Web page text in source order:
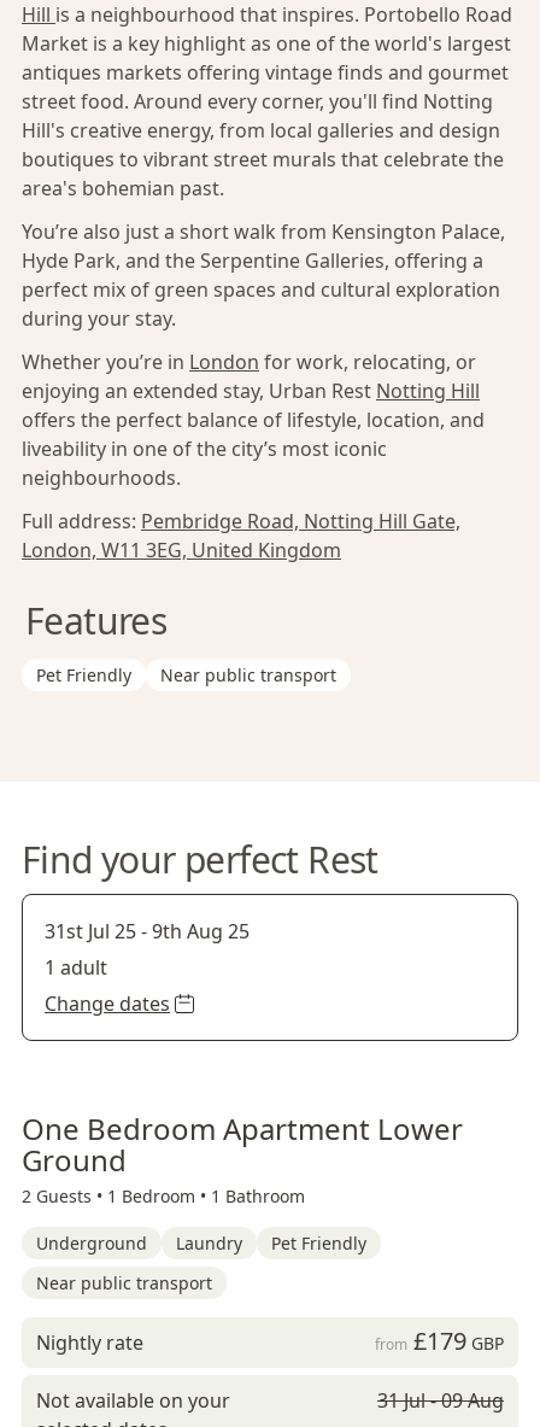
Hill is a neighbourhood that inspires. Portobello Road
Market is a key highlight as one of the world's largest
antiques markets offering vintage finds and gourmet
street food. Around every corner, you'll find Notting
Hill's creative energy, from local galleries and design
boutiques to vibrant street murals that celebrate the
area's bohemian past.
You’re also just a short walk from Kensington Palace,
Hyde Park, and the Serpentine Galleries, offering a
perfect mix of green spaces and cultural exploration
during your stay.
Whether you’re in London for work, relocating, or
enjoying an extended stay, Urban Rest Notting Hill
offers the perfect balance of lifestyle, location, and
liveability in one of the city’s most iconic
neighbourhoods.
Full address: Pembridge Road, Notting Hill Gate,
London, W11 3EG, United Kingdom
Features
Pet Friendly Near public transport
Find your perfect Rest
31st Jul 25-9th Aug 25
1 adult
Change dates
One Bedroom Apartment Lower
Ground
2 Guests • 1 Bedroom • 1 Bathroom
Underground Laundry
Pet Friendly
Near public transport
Nightly rate from £179GBP
Not available on your
31 Jul - 09 Aug